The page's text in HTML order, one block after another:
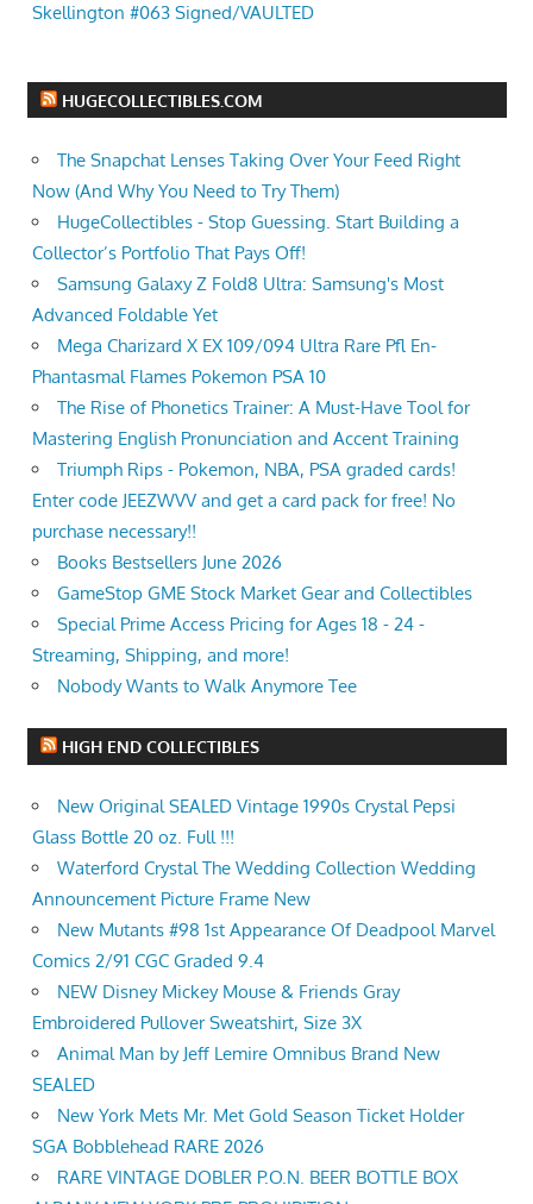
Skellington #063 Signed/VAULTED
HUGECOLLECTIBLES.COM
The Snapchat Lenses Taking Over Your Feed Right
Now (And Why You Need to Try Them)
HugeCollectibles - Stop Guessing. Start Building a
Collector’s Portfolio That Pays Off!
Samsung Galaxy Z Fold8 Ultra: Samsung's Most
Advanced Foldable Yet
Mega Charizard X EX 109/094 Ultra Rare Pfl En-
Phantasmal Flames Pokemon PSA 10
The Rise of Phonetics Trainer: A Must-Have Tool for
Mastering English Pronunciation and Accent Training
Triumph Rips - Pokemon, NBA, PSA graded cards!
Enter code JEEZWVV and get a card pack for free! No
purchase necessary!!
Books Bestsellers June 2026
GameStop GME Stock Market Gear and Collectibles
Special Prime Access Pricing for Ages 18 - 24 -
Streaming, Shipping, and more!
Nobody Wants to Walk Anymore Tee
HIGH END COLLECTIBLES
New Original SEALED Vintage 1990s Crystal Pepsi
Glass Bottle 20 oz. Full !!!
Waterford Crystal The Wedding Collection Wedding
Announcement Picture Frame New
New Mutants #98 1st Appearance Of Deadpool Marvel
Comics 2/91 CGC Graded 9.4
NEW Disney Mickey Mouse & Friends Gray
Embroidered Pullover Sweatshirt, Size 3X
Animal Man by Jeff Lemire Omnibus Brand New
SEALED
New York Mets Mr. Met Gold Season Ticket Holder
SGA Bobblehead RARE 2026
RARE VINTAGE DOBLER P.O.N. BEER BOTTLE BOX